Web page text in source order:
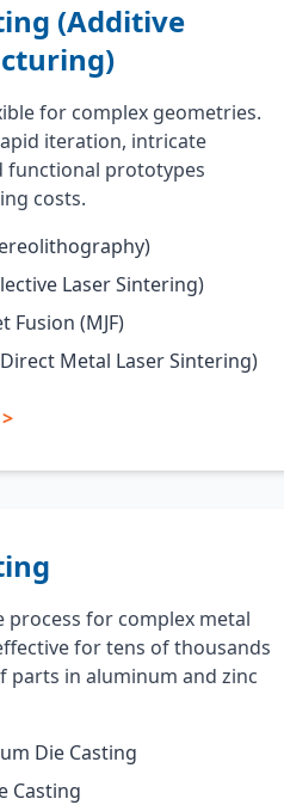
(Additive
for complex geometries.
iteration, intricate
functional prototypes
costs.
Laser Sintering)
Fusion (MJF)
Metal Laser Sintering)
process for complex metal
for tens of thousands
parts in aluminum and zinc
Die Casting
Casting